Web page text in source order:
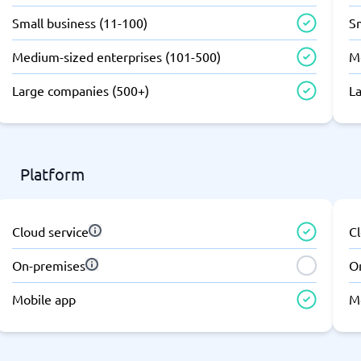
Software
Management Software
Employee Scheduling Software
Order Management Software
Project Management Software
Time Tracking Software
Small business (11-100)
Medium-sized enterprises (101-500)
Large companies (500+)
Platform
Cloud service
On-premises
Mobile app